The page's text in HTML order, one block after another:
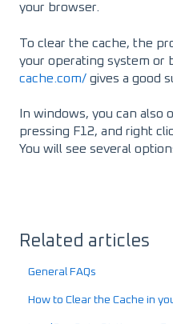
your browser.
To clear the cache, the
your operating system or
cache.com/ gives a good
In windows, you can
pressing F12, and right
You will see several
Related articles
General FAQs
How to Clear the Cache in